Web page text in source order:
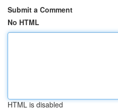
Submit a Comment
No HTML
HTML is disabled